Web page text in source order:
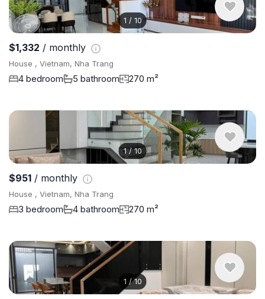
1 / 10
$1,332 / monthly
House , Vietnam, Nha Trang
4 bedroom 5 bathroom 270 m²
1/10
$951 / monthly
House , Vietnam, Nha Trang
3 bedroom 4 bathroom 270 m²
1 /10